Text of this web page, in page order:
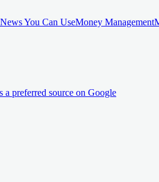
You Can UseMoney Management
a preferred source on Google